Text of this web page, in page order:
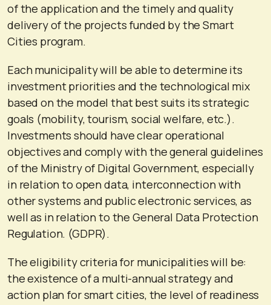
of the application and the timely and quality
delivery of the projects funded by the Smart
Cities program.
Each municipality will be able to determine its
investment priorities and the technological mix
based on the model that best suits its strategic
goals (mobility, tourism, social welfare, etc.).
Investments should have clear operational
objectives and comply with the general guidelines
of the Ministry of Digital Government, especially
in relation to open data, interconnection with
other systems and public electronic services, as
well as in relation to the General Data Protection
Regulation. (GDPR).
The eligibility criteria for municipalities will be:
the existence of a multi-annual strategy and
action plan for smart cities, the level of readiness